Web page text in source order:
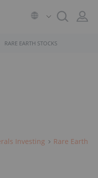
RARE EARTH STOCKS
Investing
Rare Earth